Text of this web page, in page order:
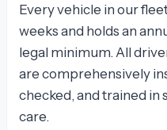
Every vehicle in our
weeks and holds an
legal minimum. All
are comprehensively
checked, and trained in
care.